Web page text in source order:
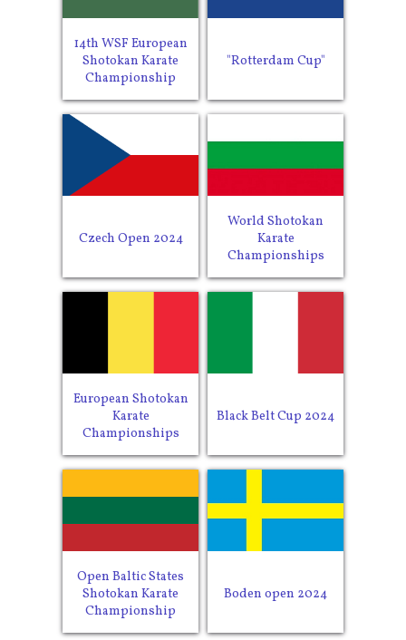
14th WSF European
Shotokan Karate
Championship
"Rotterdam Cup"
Czech Open 2024
World Shotokan
Karate
Championships
European Shotokan
Karate
Championships
Black Belt Cup 2024
Open Baltic States
Shotokan Karate
Championship
Boden open 2024